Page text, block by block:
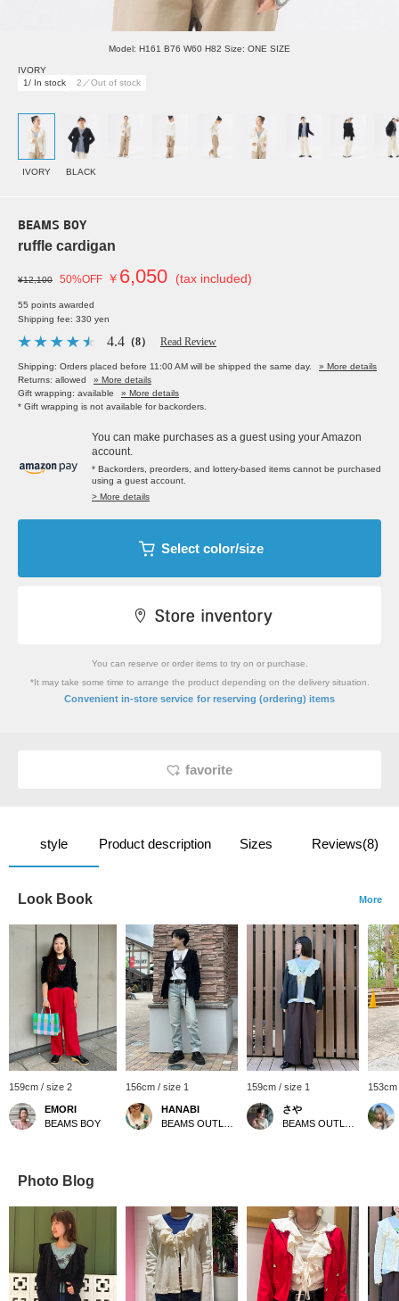
Model: H161 B76 W60 H82 Size: ONE SIZE
IVORY
1/ In stock
2／Out of stock
IVORY BLACK
BEAMS BOY
ruffle cardigan
¥12,100 50%OFF ￥ 6,050 (tax included)
55 points awarded
Shipping fee: 330 yen
4.4 （8） Read Review
Shipping: Orders placed before 11:00 AM will be shipped the same day.
» More details
Returns: allowed
» More details
Gift wrapping: available
» More details
* Gift wrapping is not available for backorders.
You can make purchases as a guest using your Amazon
account.
* Backorders, preorders, and lottery-based items cannot be purchased
using a guest account.
> More details
Select color/size
You can reserve or order items to try on or purchase.
*It may take some time to arrange the product depending on the delivery situation.
Convenient in-store service for reserving (ordering) items
favorite
style Product description Sizes Reviews(8)
Look Book More
159cm / size 2
EMORI
BEAMS BOY
156cm / size 1
HANABI
159cm / size 1
さや
Photo Blog